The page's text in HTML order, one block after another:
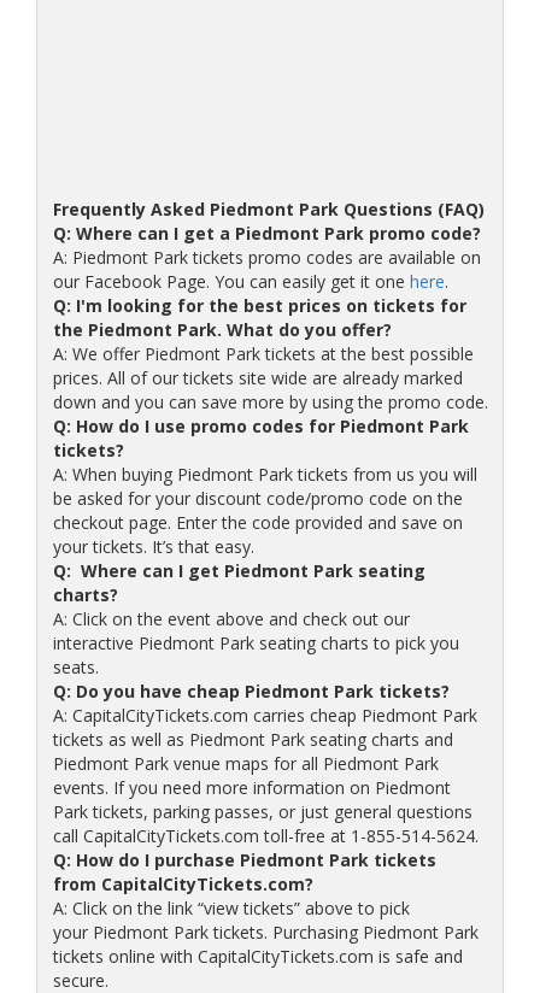
Frequently Asked Piedmont Park Questions (FAQ)
Q: Where can I get a Piedmont Park promo code?
A: Piedmont Park tickets promo codes are available on
our Facebook Page. You can easily get it one here.
Q: I'm looking for the best prices on tickets for
the Piedmont Park. What do you offer?
A: We offer Piedmont Park tickets at the best possible
prices. All of our tickets site wide are already marked
down and you can save more by using the promo code.
Q: How do I use promo codes for Piedmont Park
tickets?
A: When buying Piedmont Park tickets from us you will
be asked for your discount code/promo code on the
checkout page. Enter the code provided and save on
your tickets. It’s that easy.
Q: Where can I get Piedmont Park seating
charts?
A: Click on the event above and check out our
interactive Piedmont Park seating charts to pick you
seats.
Q: Do you have cheap Piedmont Park tickets?
A: CapitalCityTickets.com carries cheap Piedmont Park
tickets as well as Piedmont Park seating charts and
Piedmont Park venue maps for all Piedmont Park
events. If you need more information on Piedmont
Park tickets, parking passes, or just general questions
call CapitalCityTickets.com toll-free at 1-855-514-5624.
Q: How do I purchase Piedmont Park tickets
from CapitalCityTickets.com?
A: Click on the link “view tickets” above to pick
your Piedmont Park tickets. Purchasing Piedmont Park
tickets online with CapitalCityTickets.com is safe and
secure.